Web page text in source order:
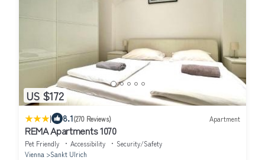
US $172
| 8.1(270 Reviews) Apartment
REMA Apartments 1070
Pet Friendly Accessibility
Security/Safety
Vienna
Sankt Ulrich